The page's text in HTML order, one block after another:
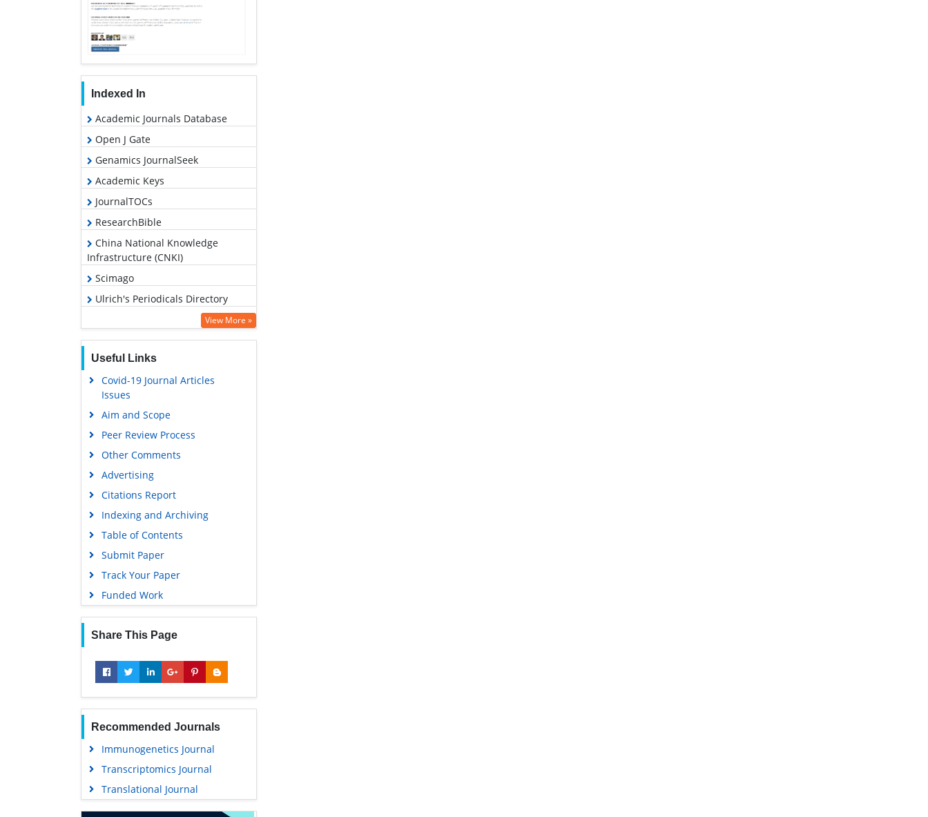
Indexed In
Academic Journals Database
Open J Gate
Genamics JournalSeek
Academic Keys
JournalTOCs
ResearchBible
China National Knowledge
Infrastructure (CNKI)
Scimago
Ulrich's Periodicals Directory
Access to Global Online Research
Electronic Journals Library
RefSeek
Hamdard University
EBSCO A-Z
OCLC- WorldCat
Scholarsteer
SWB online catalog
Virtual Library of Biology (vifabio)
Publons
MIAR
University Grants Commission
Geneva Foundation for Medical
Education and Research
Euro Pub
Google Scholar
View More »
Useful Links
Covid-19 Journal Articles
Issues
Aim and Scope
Peer Review Process
Other Comments
Advertising
Citations Report
Indexing and Archiving
Table of Contents
Submit Paper
Track Your Paper
Funded Work
Share This Page
Recommended Journals
Immunogenetics Journal
Transcriptomics Journal
Translational Journal